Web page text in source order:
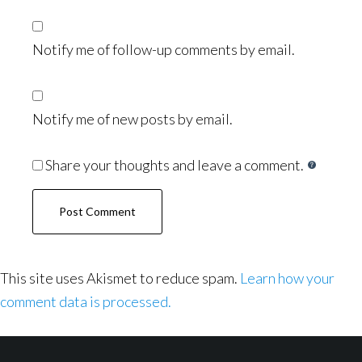
Notify me of follow-up comments by email.
Notify me of new posts by email.
Share your thoughts and leave a comment.
This site uses Akismet to reduce spam. Learn how your
comment data is processed.